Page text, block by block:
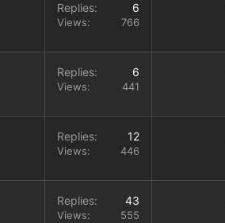
Replies 6
Views 766
Replies 6
Views 441
Replies 12
Views 446
Replies 43
Views 555